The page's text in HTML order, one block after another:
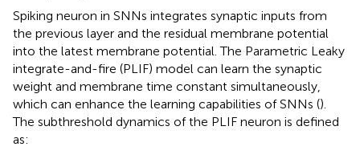
Spiking neuron in SNNs integrates synaptic inputs from
the previous layer and the residual membrane potential
into the latest membrane potential. The Parametric Leaky
integrate-and-fire (PLIF) model can learn the synaptic
weight and membrane time constant simultaneously,
which can enhance the learning capabilities of SNNs ().
The subthreshold dynamics of the PLIF neuron is defined
as: